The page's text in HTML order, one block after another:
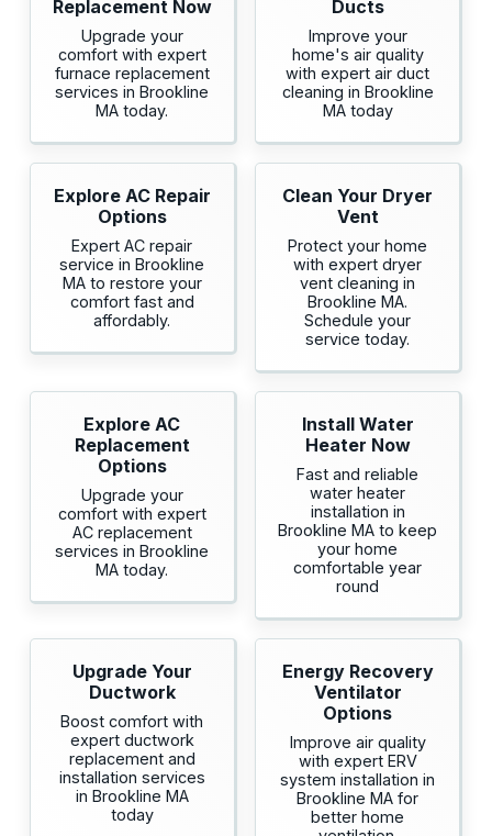
Replacement Now
Upgrade your
comfort with expert
furnace replacement
services in Brookline
MA today.
Ducts
Improve your
home's air quality
with expert air duct
cleaning in Brookline
MA today
Explore AC Repair
Options
Expert AC repair
service in Brookline
MA to restore your
comfort fast and
affordably.
Clean Your Dryer
Vent
Protect your home
with expert dryer
vent cleaning in
Brookline MA.
Schedule your
service today.
Explore AC
Replacement
Options
Upgrade your
comfort with expert
AC replacement
services in Brookline
MA today.
Install Water
Heater Now
Fast and reliable
water heater
installation in
Brookline MA to keep
your home
comfortable year
round
Upgrade Your
Ductwork
Boost comfort with
expert ductwork
replacement and
installation services
in Brookline MA
today
Energy Recovery
Ventilator
Options
Improve air quality
with expert ERV
system installation in
Brookline MA for
better home